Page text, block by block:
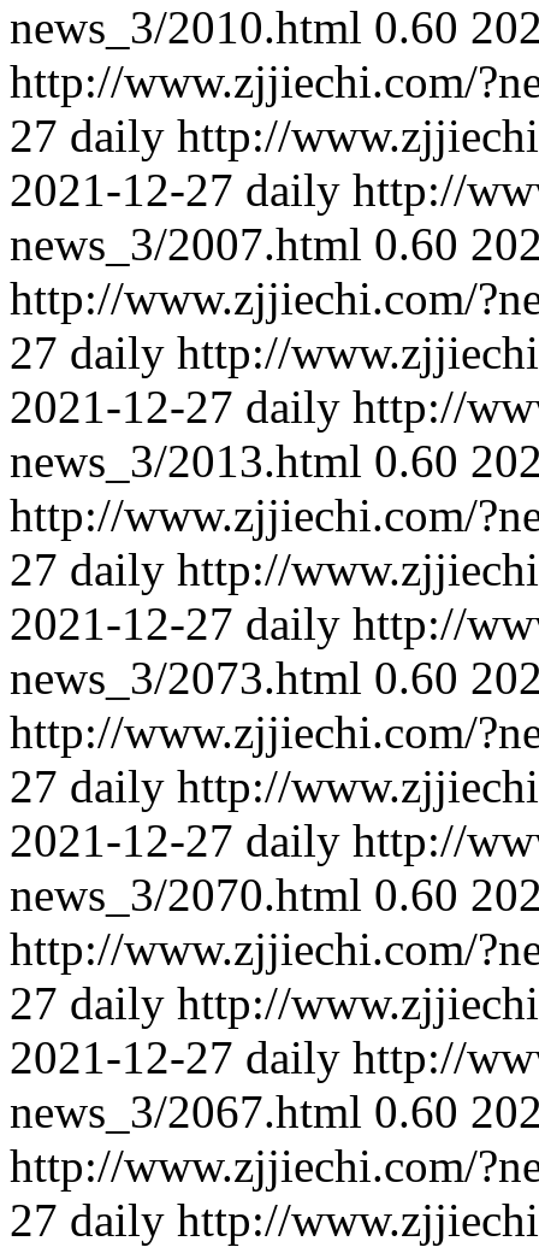
news_3/2010.html 0.60
http://www.zjjiechi.com/
27 daily http://
2021-12-27 daily http://
news_3/2007.html 0.60
http://www.zjjiechi.com/
27 daily http://
2021-12-27 daily http://
news_3/2013.html 0.60
http://www.zjjiechi.com/
27 daily http://
2021-12-27 daily http://
news_3/2073.html 0.60
http://www.zjjiechi.com/
27 daily http://
2021-12-27 daily http://
news_3/2070.html 0.60
http://www.zjjiechi.com/
27 daily http://
2021-12-27 daily http://
news_3/2067.html 0.60
http://www.zjjiechi.com/
27 daily http://